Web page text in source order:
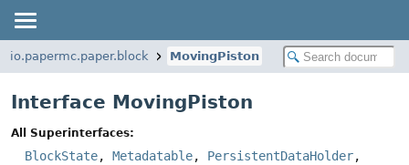
io.papermc.paper.block MovingPiston
Interface MovingPiston
All Superinterfaces:
BlockState, Metadatable, PersistentDataHolder,